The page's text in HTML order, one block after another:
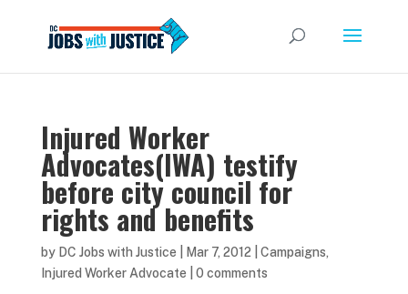
Injured Worker
Advocates(IWA) testify
before city council for
rights and benefits
by DC Jobs with Justice Mar 7, 2012 Campaigns,
Injured Worker Advocate
0 comments